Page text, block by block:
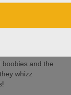
turtles, rays
Many
enormous
and the
whizz